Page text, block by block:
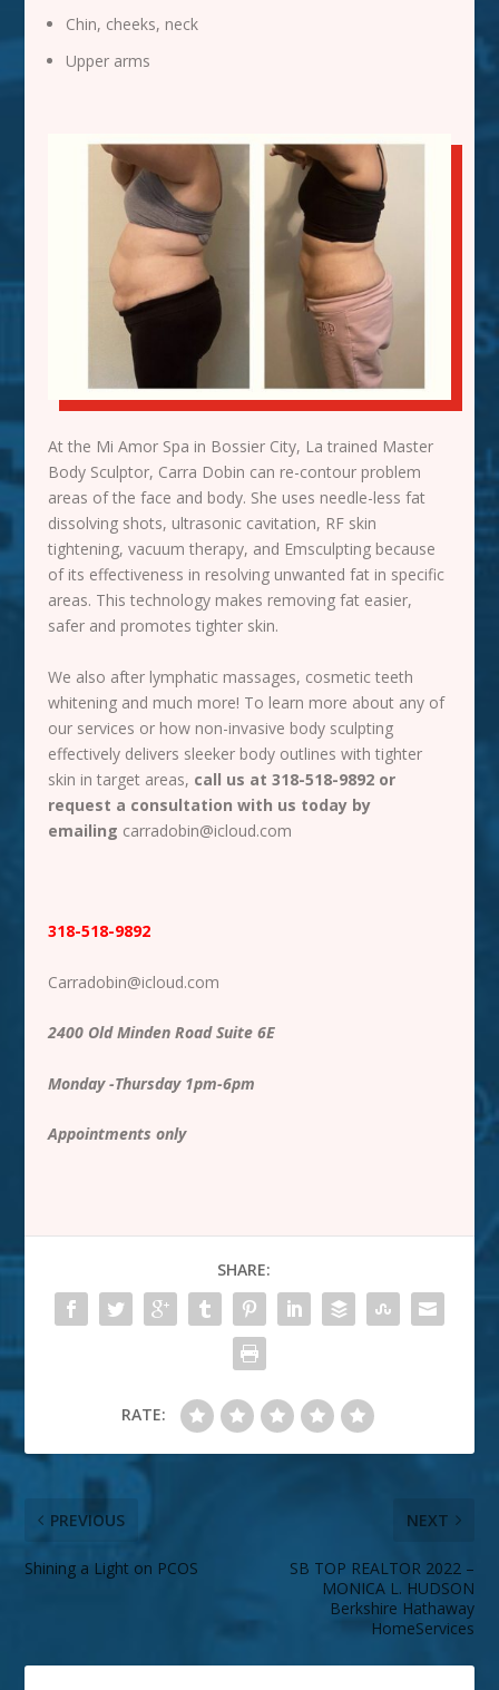
Chin, cheeks, neck
Upper arms
At the Mi Amor Spa in Bossier City, La trained Master
Body Sculptor, Carra Dobin can re-contour problem
areas of the face and body. She uses needle-less fat
dissolving shots, ultrasonic cavitation, RF skin
tightening, vacuum therapy, and Emsculpting because
of its effectiveness in resolving unwanted fat in specific
areas. This technology makes removing fat easier,
safer and promotes tighter skin.
We also after lymphatic massages, cosmetic teeth
whitening and much more! To learn more about any of
our services or how non-invasive body sculpting
effectively delivers sleeker body outlines with tighter
skin in target areas, call us at 318-518-9892 or
request a consultation with us today by
emailing carradobin@icloud.com
318-518-9892
Carradobin@icloud.com
2400 Old Minden Road Suite 6E
Monday -Thursday 1pm-6pm
Appointments only
SHARE:
RATE:
PREVIOUS
Shining a Light on PCOS
NEXT
SB TOP REALTOR 2022 –
MONICA L. HUDSON
Berkshire Hathaway
HomeServices